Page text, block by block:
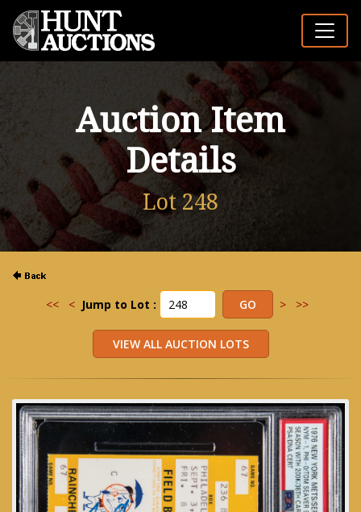
Auction Item
Details
Lot 248
<< < Jump to Lot : > >>